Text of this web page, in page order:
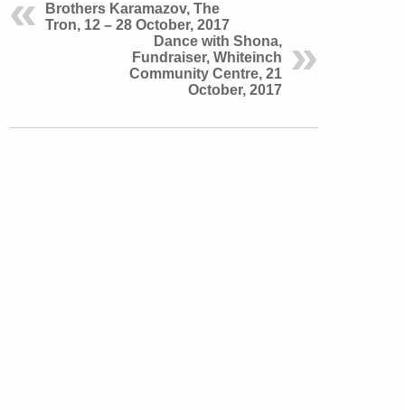
Brothers Karamazov, The
Tron, 12 – 28 October, 2017
Dance with Shona,
Fundraiser, Whiteinch
Community Centre, 21
October, 2017